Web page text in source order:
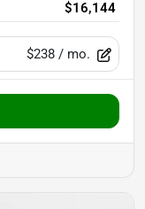
$16,144
$238 / mo.